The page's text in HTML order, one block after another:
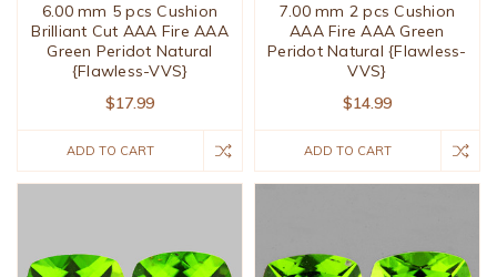
6.00 mm 5 pcs Cushion
Brilliant Cut AAA Fire AAA
Green Peridot Natural
{Flawless-VVS}
$17.99
ADD TO CART
7.00 mm 2 pcs Cushion
AAA Fire AAA Green
Peridot Natural {Flawless-
VVS}
$14.99
ADD TO CART